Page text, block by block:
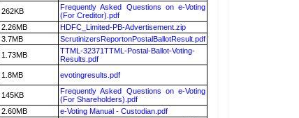
262KB
Frequently Asked Questions on e-Voting
(For Creditor).pdf
2.26MB
HDFC_Limited-PB-Advertisement.zip
3.7MB
ScrutinizersReportonPostalBallotResult.pdf
1.73MB
TTML-32371TTML-Postal-Ballot-Voting-
Results.pdf
1.8MB evotingresults.pdf
145KB
Frequently Asked Questions on e-Voting
(For Shareholders).pdf
2.60MB
e-Voting Manual - Custodian.pdf